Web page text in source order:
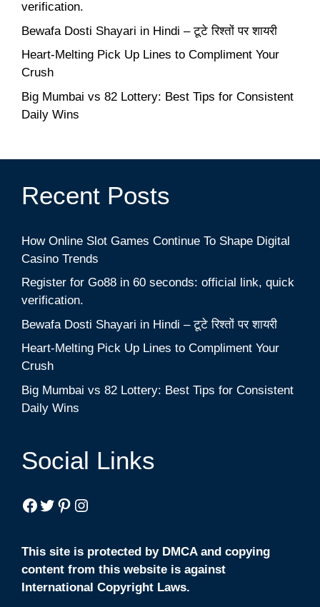
verification.
Bewafa Dosti Shayari in Hindi – टूटे रिश्तों पर शायरी
Heart-Melting Pick Up Lines to Compliment Your
Crush
Big Mumbai vs 82 Lottery: Best Tips for Consistent
Daily Wins
Recent Posts
How Online Slot Games Continue To Shape Digital
Casino Trends
Register for Go88 in 60 seconds: official link, quick
verification.
Bewafa Dosti Shayari in Hindi – टूटे रिश्तों पर शायरी
Heart-Melting Pick Up Lines to Compliment Your
Crush
Big Mumbai vs 82 Lottery: Best Tips for Consistent
Daily Wins
Social Links
Facebook
Twitter
Pinterest
Instagram
This site is protected by DMCA and copying
content from this website is against
International Copyright Laws.